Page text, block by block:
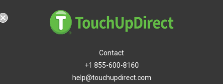
Contact
+1 855-600-8160
help@touchupdirect.com